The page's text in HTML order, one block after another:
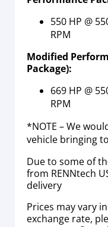
550 HP @
RPM
Modified
Package):
669 HP @
RPM
*NOTE – We
vehicle bringing
Due to some of
from RENNtech
delivery
Prices may vary
exchange rate,